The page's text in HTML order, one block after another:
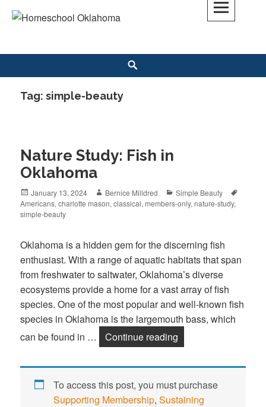
Skip
Tag: simple-beauty
Nature Study: Fish in
Oklahoma
Posted
on
January 13, 2024 Author
Bernice Milldred Categories
Simple Beauty
Americans,charlotte mason,classical,members-only,nature-study,
simple-beauty
Oklahoma is a hidden gem for the discerning fish
enthusiast. With a range of aquatic habitats that span
from freshwater to saltwater, Oklahoma’s diverse
ecosystems provide a home for a vast array of fish
species. One of the most popular and well-known fish
species in Oklahoma is the largemouth bass, which
can be found in …
Continue reading
To access this post, you must purchase
Supporting Membership,Sustaining